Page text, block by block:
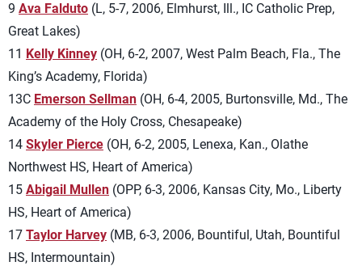
9 Ava Falduto (L, 5-7, 2006, Elmhurst, Ill., IC Catholic Prep,
Great Lakes)
11 Kelly Kinney (OH, 6-2, 2007, West Palm Beach, Fla., The
King’s Academy, Florida)
13C Emerson Sellman (OH, 6-4, 2005, Burtonsville, Md., The
Academy of the Holy Cross, Chesapeake)
14 Skyler Pierce (OH, 6-2, 2005, Lenexa, Kan., Olathe
Northwest HS, Heart of America)
15 Abigail Mullen (OPP, 6-3, 2006, Kansas City, Mo., Liberty
HS, Heart of America)
17 Taylor Harvey (MB, 6-3, 2006, Bountiful, Utah, Bountiful
HS, Intermountain)